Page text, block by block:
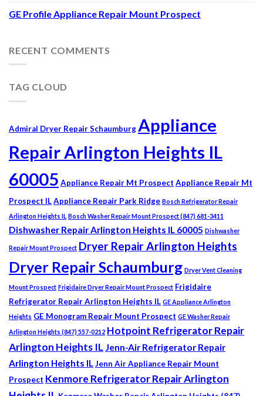
GE Profile Appliance Repair Mount Prospect
RECENT COMMENTS
TAG CLOUD
Admiral Dryer Repair Schaumburg Appliance
Repair Arlington Heights IL
60005 Appliance Repair Mt Prospect Appliance Repair Mt
Prospect ILAppliance Repair Park Ridge Bosch Refrigerator Repair
Arlington Heights IL Bosch Washer Repair Mount Prospect (847) 681-3411
Dishwasher Repair Arlington Heights IL 60005 Dishwasher
Repair Mount Prospect Dryer Repair Arlington Heights
Dryer Repair Schaumburg Dryer Vent Cleaning
Mount Prospect Frigidaire Dryer Repair Mount Prospect Frigidaire
Refrigerator Repair Arlington Heights IL GE Appliance Arlington
Heights GE Monogram Repair Mount Prospect GE Washer Repair
Arlington Heights (847) 557-0212 Hotpoint Refrigerator Repair
Arlington Heights IL Jenn-Air Refrigerator Repair
Arlington Heights ILJenn Air Appliance Repair Mount
Prospect Kenmore Refrigerator Repair Arlington